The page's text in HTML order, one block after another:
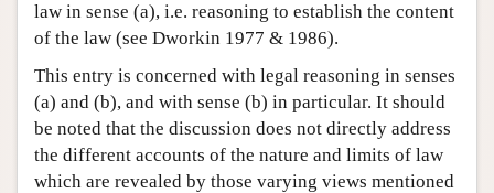
law in sense (a), i.e. reasoning to establish the content
of the law (see Dworkin 1977 & 1986).
This entry is concerned with legal reasoning in senses
(a) and (b), and with sense (b) in particular. It should
be noted that the discussion does not directly address
the different accounts of the nature and limits of law
which are revealed by those varying views mentioned